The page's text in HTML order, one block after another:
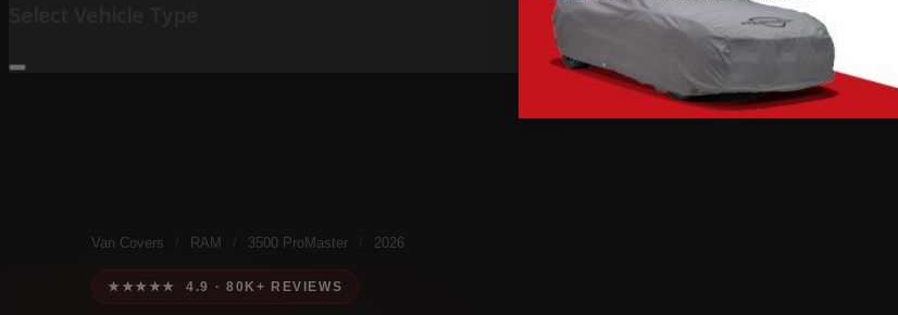
Van Covers RAM 3500 ProMaster 2026
★★★★★ 4.9 · 80K+ REVIEWS